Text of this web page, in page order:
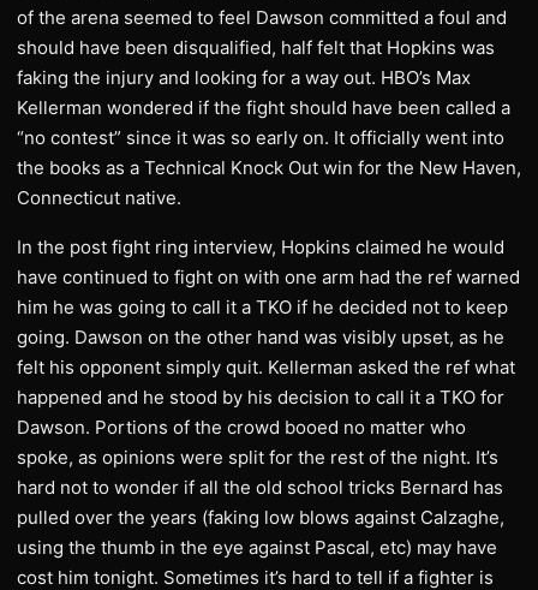
of the arena seemed to feel Dawson committed a foul and
should have been disqualified, half felt that Hopkins was
faking the injury and looking for a way out. HBO’s Max
Kellerman wondered if the fight should have been called a
“no contest” since it was so early on. It officially went into
the books as a Technical Knock Out win for the New Haven,
Connecticut native.
In the post fight ring interview, Hopkins claimed he would
have continued to fight on with one arm had the ref warned
him he was going to call it a TKO if he decided not to keep
going. Dawson on the other hand was visibly upset, as he
felt his opponent simply quit. Kellerman asked the ref what
happened and he stood by his decision to call it a TKO for
Dawson. Portions of the crowd booed no matter who
spoke, as opinions were split for the rest of the night. It’s
hard not to wonder if all the old school tricks Bernard has
pulled over the years (faking low blows against Calzaghe,
using the thumb in the eye against Pascal, etc) may have
cost him tonight. Sometimes it’s hard to tell if a fighter is